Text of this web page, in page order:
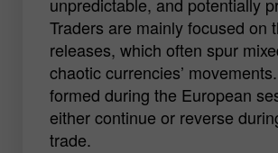
unpredictable, and potentially
Traders are mainly focused on
releases, which often spur
chaotic currencies’
formed during the European
either continue or reverse
trade.